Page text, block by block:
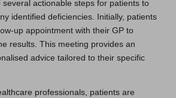
actionable steps for patients to
identified deficiencies. Initially, patients
up appointment with their GP to
results. This meeting provides an
advice tailored to their specific
professionals, patients are